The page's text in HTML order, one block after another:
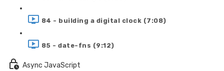
84 - building a digital clock (7:08)
85 - date-fns (9:12)
Async JavaScript